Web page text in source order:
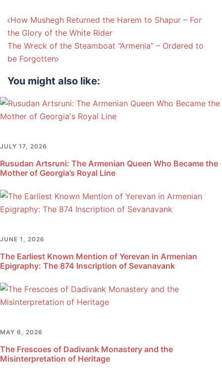
Post
navigation
How Mushegh Returned the Harem to Shapur – For
the Glory of the White Rider
The Wreck of the Steamboat “Armenia” – Ordered to
be Forgotten
You might also like:
JULY 17, 2026
Rusudan Artsruni: The Armenian Queen Who Became the
Mother of Georgia’s Royal Line
JUNE 1, 2026
The Earliest Known Mention of Yerevan in Armenian
Epigraphy: The 874 Inscription of Sevanavank
MAY 6, 2026
The Frescoes of Dadivank Monastery and the
Misinterpretation of Heritage